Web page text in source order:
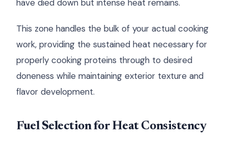
have died down but intense heat remains.
This zone handles the bulk of your actual cooking
work, providing the sustained heat necessary for
properly cooking proteins through to desired
doneness while maintaining exterior texture and
flavor development.
Fuel Selection for Heat Consistency